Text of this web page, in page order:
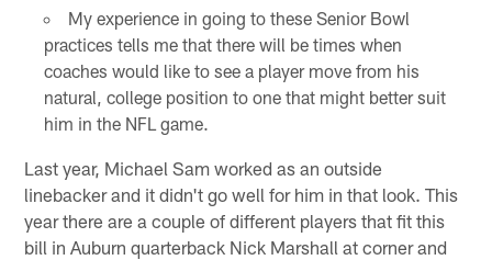
My experience in going to these Senior Bowl
practices tells me that there will be times when
coaches would like to see a player move from his
natural, college position to one that might better suit
him in the NFL game.
Last year, Michael Sam worked as an outside
linebacker and it didn't go well for him in that look. This
year there are a couple of different players that fit this
bill in Auburn quarterback Nick Marshall at corner and